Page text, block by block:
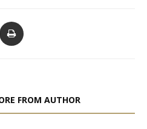
FROM AUTHOR